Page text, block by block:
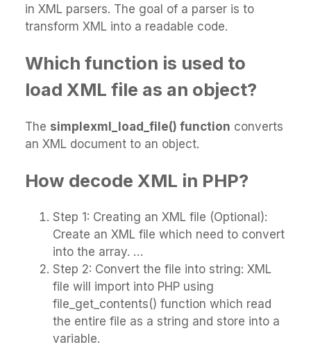
in XML parsers. The goal of a parser is to
transform XML into a readable code.
Which function is used to
load XML file as an object?
The simplexml_load_file() function converts
an XML document to an object.
How decode XML in PHP?
Step 1: Creating an XML file (Optional):
Create an XML file which need to convert
into the array. …
Step 2: Convert the file into string: XML
file will import into PHP using
file_get_contents() function which read
the entire file as a string and store into a
variable.